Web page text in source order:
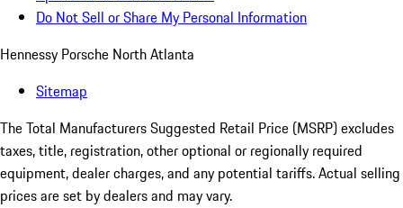
Do Not Sell or Share My Personal Information
Hennessy Porsche North Atlanta
Sitemap
The Total Manufacturers Suggested Retail Price (MSRP) excludes
taxes, title, registration, other optional or regionally required
equipment, dealer charges, and any potential tariffs. Actual selling
prices are set by dealers and may vary.